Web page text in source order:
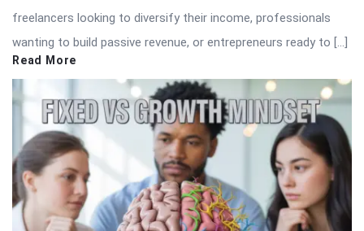
freelancers looking to diversify their income, professionals
wanting to build passive revenue, or entrepreneurs ready to […]
Read More